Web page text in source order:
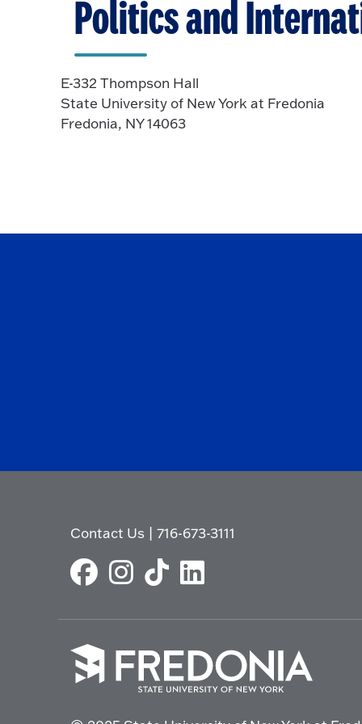
Politics and
E-332 Thompson Hall
State University of New York at Fredonia
Fredonia, NY 14063
Contact Us |716-673-3111